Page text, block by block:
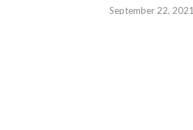
September 22, 2021